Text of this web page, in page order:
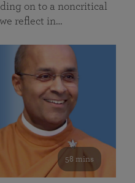
on to a noncritical
reflect in…
58 mins